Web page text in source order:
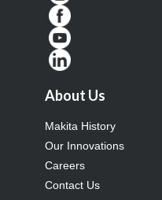
About Us
Makita History
Our Innovations
Careers
Contact Us